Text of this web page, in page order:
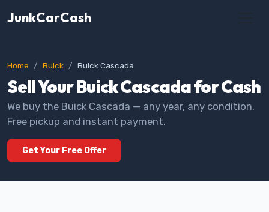
JunkCarCash
Home Buick Buick Cascada
Sell Your Buick Cascada for Cash
We buy the Buick Cascada — any year, any condition.
Free pickup and instant payment.
Get Your Free Offer